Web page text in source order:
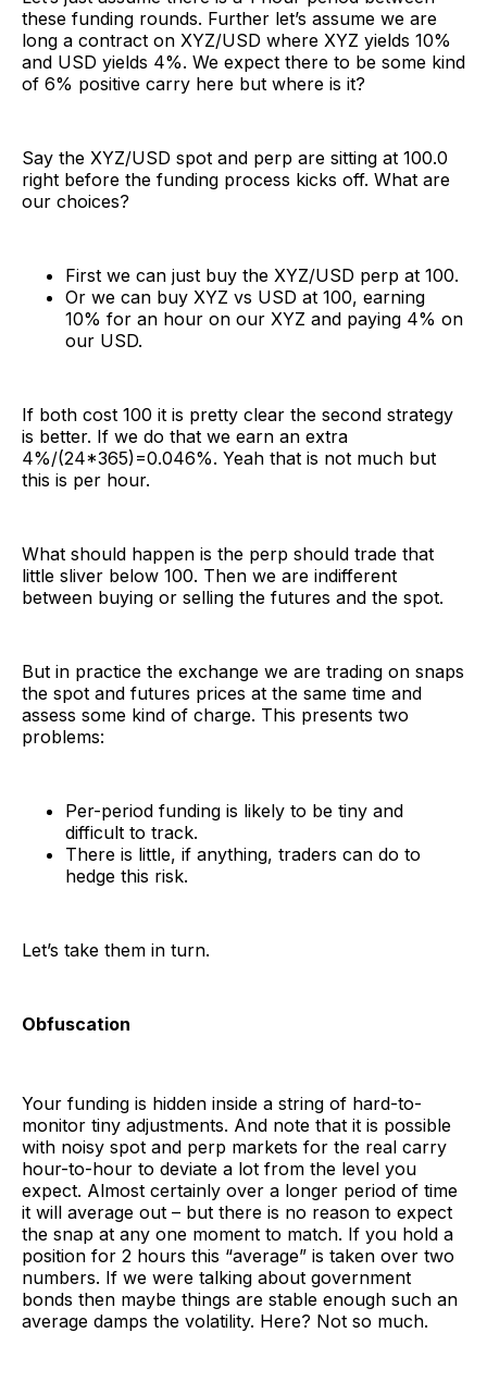
these funding rounds. Further let’s assume we are
long a contract on XYZ/USD where XYZ yields 10%
and USD yields 4%. We expect there to be some kind
of 6% positive carry here but where is it?
Say the XYZ/USD spot and perp are sitting at 100.0
right before the funding process kicks off. What are
our choices?
First we can just buy the XYZ/USD perp at 100.
Or we can buy XYZ vs USD at 100, earning
10% for an hour on our XYZ and paying 4% on
our USD.
If both cost 100 it is pretty clear the second strategy
is better. If we do that we earn an extra
4%/(24*365)=0.046%. Yeah that is not much but
this is per hour.
What should happen is the perp should trade that
little sliver below 100. Then we are indifferent
between buying or selling the futures and the spot.
But in practice the exchange we are trading on snaps
the spot and futures prices at the same time and
assess some kind of charge. This presents two
problems:
Per-period funding is likely to be tiny and
difficult to track.
There is little, if anything, traders can do to
hedge this risk.
Let’s take them in turn.
Obfuscation
Your funding is hidden inside a string of hard-to-
monitor tiny adjustments. And note that it is possible
with noisy spot and perp markets for the real carry
hour-to-hour to deviate a lot from the level you
expect. Almost certainly over a longer period of time
it will average out – but there is no reason to expect
the snap at any one moment to match. If you hold a
position for 2 hours this “average” is taken over two
numbers. If we were talking about government
bonds then maybe things are stable enough such an
average damps the volatility. Here? Not so much.